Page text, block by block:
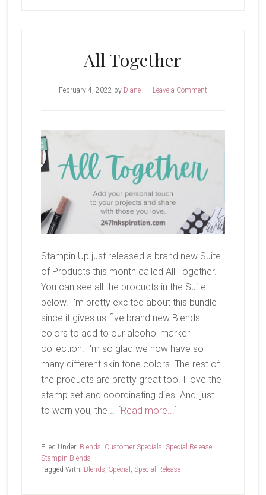
All Together
February 4, 2022 by Diane Leave a Comment
Stampin Up just released a brand new Suite
of Products this month called All Together.
You can see all the products in the Suite
below. I'm pretty excited about this bundle
since it gives us five brand new Blends
colors to add to our alcohol marker
collection. I'm so glad we now have so
many different skin tone colors. The rest of
the products are pretty great too. I love the
stamp set and coordinating dies. And, just
to warn you, the … [Read more...]
Together
Filed Under: Blends, Customer Specials, Special Release,
Stampin Blends
Tagged With: Blends, Special , Special Release